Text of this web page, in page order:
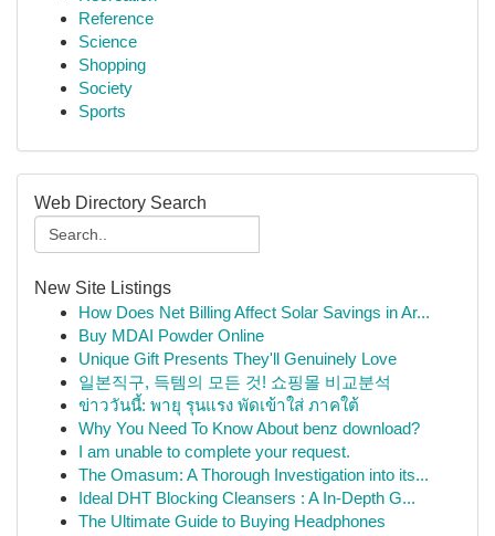
Reference
Science
Shopping
Society
Sports
Web Directory Search
New Site Listings
How Does Net Billing Affect Solar Savings in Ar...
Buy MDAI Powder Online
Unique Gift Presents They'll Genuinely Love
일본직구, 득템의 모든 것! 쇼핑몰 비교분석
ข่าววันนี้: พายุ รุนแรง พัดเข้าใส่ ภาคใต้
Why You Need To Know About benz download?
I am unable to complete your request.
The Omasum: A Thorough Investigation into its...
Ideal DHT Blocking Cleansers : A In-Depth G...
The Ultimate Guide to Buying Headphones